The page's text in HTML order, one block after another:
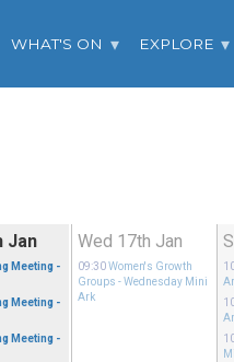
WHAT'S ON EXPLORE
Jan
Meeting -
Meeting -
Meeting -
Wed 17th Jan
09:30 Women's Growth
Groups - Wednesday Mini
Ark